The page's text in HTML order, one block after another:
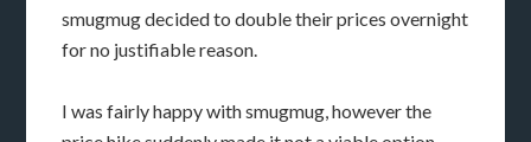
smugmug decided to double their prices overnight
for no justifiable reason.
I was fairly happy with smugmug, however the